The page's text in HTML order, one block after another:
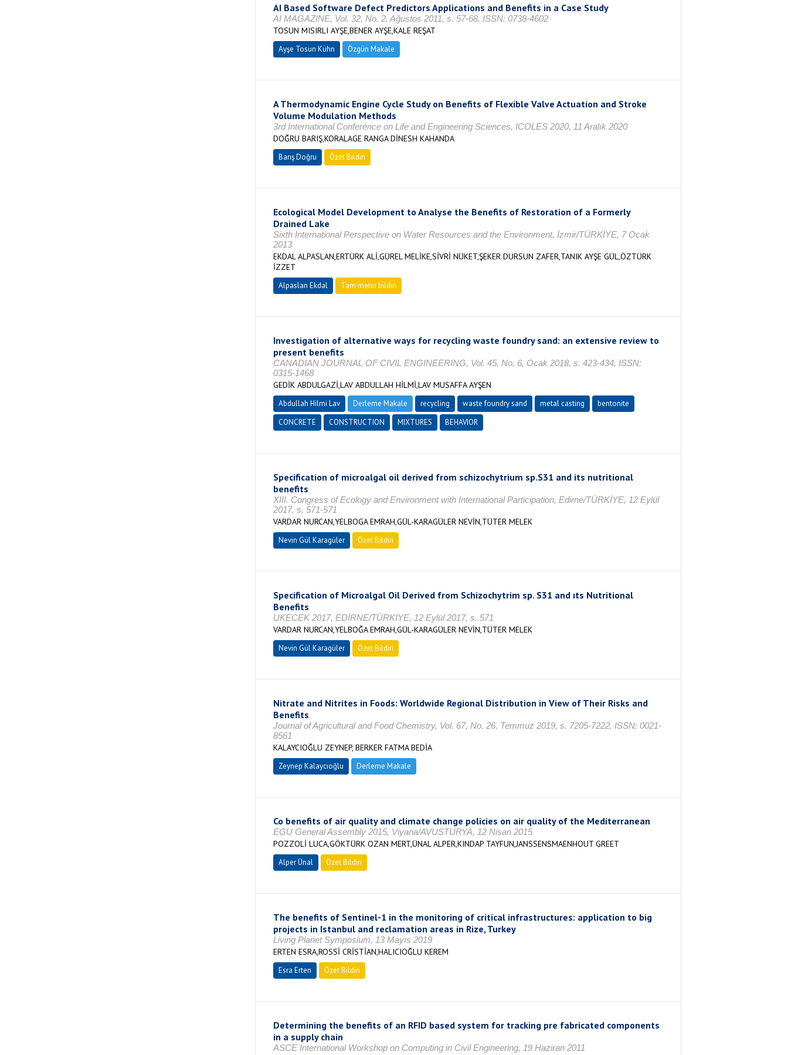
AI Based Software Defect Predictors Applications and Benefits in a Case Study
AI MAGAZINE, Vol. 32, No. 2, Ağustos 2011, s. 57-68, ISSN: 0738-4602
TOSUN MISIRLI AYŞE,BENER AYŞE,KALE REŞAT
Ayşe Tosun Kühn Özgün Makale
A Thermodynamic Engine Cycle Study on Benefits of Flexible Valve Actuation and Stroke
Volume Modulation Methods
3rd International Conference on Life and Engineering Sciences, ICOLES 2020, 11 Aralık 2020
DOĞRU BARIŞ,KORALAGE RANGA DİNESH KAHANDA
Barış Doğru Özet Bildiri
Ecological Model Development to Analyse the Benefits of Restoration of a Formerly
Drained Lake
Sixth International Perspective on Water Resources and the Environment, İzmir/TÜRKİYE, 7 Ocak
2013
EKDAL ALPASLAN,ERTÜRK ALİ,GÜREL MELİKE,SİVRİ NÜKET,ŞEKER DURSUN ZAFER,TANIK AYŞE GÜL,ÖZTÜRK
İZZET
Alpaslan Ekdal Tam metin bildiri
Investigation of alternative ways for recycling waste foundry sand: an extensive review to
present benefits
CANADIAN JOURNAL OF CIVIL ENGINEERING, Vol. 45, No. 6, Ocak 2018, s. 423-434, ISSN:
0315-1468
GEDİK ABDULGAZİ,LAV ABDULLAH HİLMİ,LAV MUSAFFA AYŞEN
Abdullah Hilmi Lav Derleme Makale recycling waste foundry sand metal casting
bentonite
CONCRETE
CONSTRUCTION MIXTURES BEHAVIOR
Specification of microalgal oil derived from schizochytrium sp.S31 and its nutritional
benefits
XIII. Congress of Ecology and Environment with International Participation, Edirne/TÜRKİYE, 12 Eylül
2017, s. 571-571
VARDAR NURCAN,YELBOGA EMRAH,GÜL-KARAGÜLER NEVİN,TÜTER MELEK
Nevin Gül Karagüler Özet Bildiri
Specification of Microalgal Oil Derived from Schizochytrim sp. S31 and ıts Nutritional
Benefits
UKECEK 2017, EDİRNE/TÜRKİYE, 12 Eylül 2017, s. 571
VARDAR NURCAN,YELBOĞA EMRAH,GÜL-KARAGÜLER NEVİN,TÜTER MELEK
Nevin Gül Karagüler Özet Bildiri
Nitrate and Nitrites in Foods: Worldwide Regional Distribution in View of Their Risks and
Benefits
Journal of Agricultural and Food Chemistry, Vol. 67, No. 26, Temmuz 2019, s. 7205-7222, ISSN: 0021-
8561
KALAYCIOĞLU ZEYNEP, BERKER FATMA BEDİA
Zeynep Kalaycıoğlu Derleme Makale
Co benefits of air quality and climate change policies on air quality of the Mediterranean
EGU General Assembly 2015, Viyana/AVUSTURYA, 12 Nisan 2015
POZZOLİ LUCA,GÖKTÜRK OZAN MERT,ÜNAL ALPER,KINDAP TAYFUN,JANSSENSMAENHOUT GREET
Alper Ünal Özet Bildiri
The benefits of Sentinel-1 in the monitoring of critical infrastructures: application to big
projects in Istanbul and reclamation areas in Rize, Turkey
Living Planet Symposium, 13 Mayıs 2019
ERTEN ESRA,ROSSİ CRİSTİAN,HALICIOĞLU KEREM
Esra Erten Özet Bildiri
Determining the benefits of an RFID based system for tracking pre fabricated components
in a supply chain
ASCE International Workshop on Computing in Civil Engineering, 19 Haziran 2011